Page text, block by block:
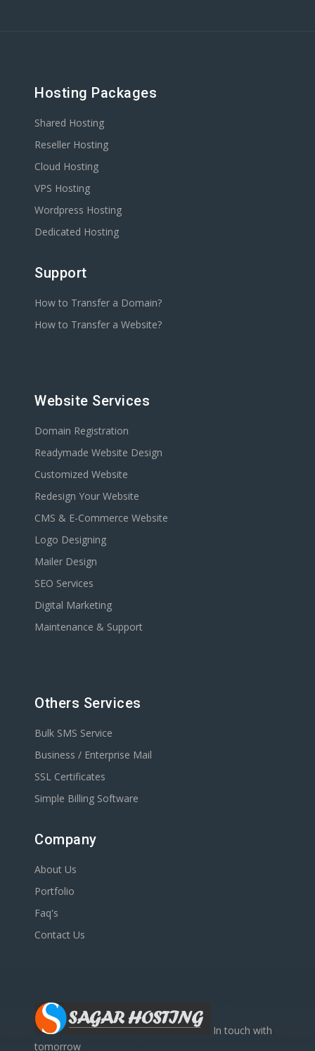
Hosting Packages
Shared Hosting
Reseller Hosting
Cloud Hosting
VPS Hosting
Wordpress Hosting
Dedicated Hosting
Support
How to Transfer a Domain?
How to Transfer a Website?
Website Services
Domain Registration
Readymade Website Design
Customized Website
Redesign Your Website
CMS & E-Commerce Website
Logo Designing
Mailer Design
SEO Services
Digital Marketing
Maintenance & Support
Others Services
Bulk SMS Service
Business / Enterprise Mail
SSL Certificates
Simple Billing Software
Company
About Us
Portfolio
Faq's
Contact Us
In touch with
tomorrow